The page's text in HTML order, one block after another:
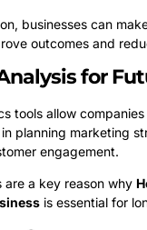
businesses can
outcomes and
for
tools allow
planning marketing
engagement.
are a key reason why
is essential for